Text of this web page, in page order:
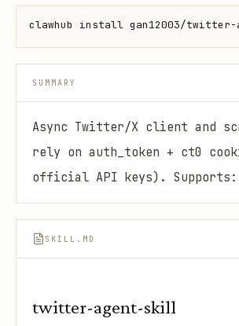
clawhub install gan12003/twitter-
SUMMARY
Async Twitter/X client and
rely on auth_token + ct0
official API keys). Supports:
SKILL.MD
twitter-agent-skill